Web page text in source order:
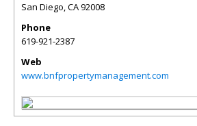
San Diego,CA92008
Phone
619-921-2387
Web
www.bnfpropertymanagement.com